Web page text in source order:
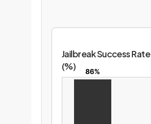
Jailbreak Success Rate
(%)
86%